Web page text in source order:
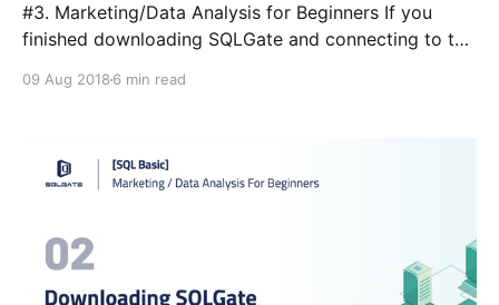
#3. Marketing/Data Analysis for Beginners If you
finished downloading SQLGate and connecting to the
Let’s go over what we can do with the query SELECT,
09 Aug 2018 6 min read